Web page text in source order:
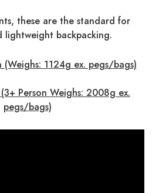
these are the standard for
lightweight backpacking.
(Weighs: 1124g ex. pegs/bags)
Person Weighs: 2008g ex.
pegs/bags)